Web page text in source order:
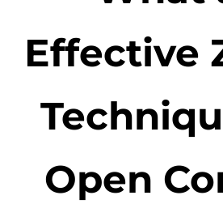
Effective
Open